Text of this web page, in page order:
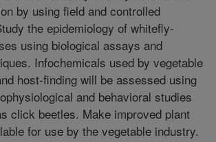
by using field and controlled
the epidemiology of whitefly-
using biological assays and
Infochemicals used by vegetable
host-finding will be assessed using
and behavioral studies
click beetles. Make improved plant
for use by the vegetable industry.